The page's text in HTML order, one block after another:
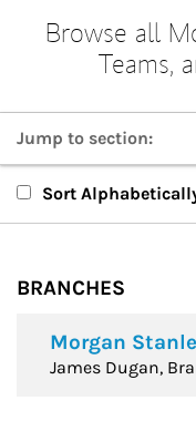
Browse all
Teams,
Jump to section:
Branches
Sort
BRANCHES
Morgan
James Dugan,